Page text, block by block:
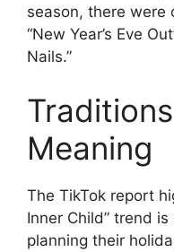
season, there were
“New Year’s Eve
Nails.”
Meaning
The TikTok report
Inner Child” trend
planning their